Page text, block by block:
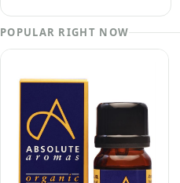
POPULAR RIGHT NOW